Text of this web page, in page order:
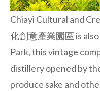
Chiayi Cultural and
化創意產業園區 is
Park, this vintage
distillery opened by
produce sake and